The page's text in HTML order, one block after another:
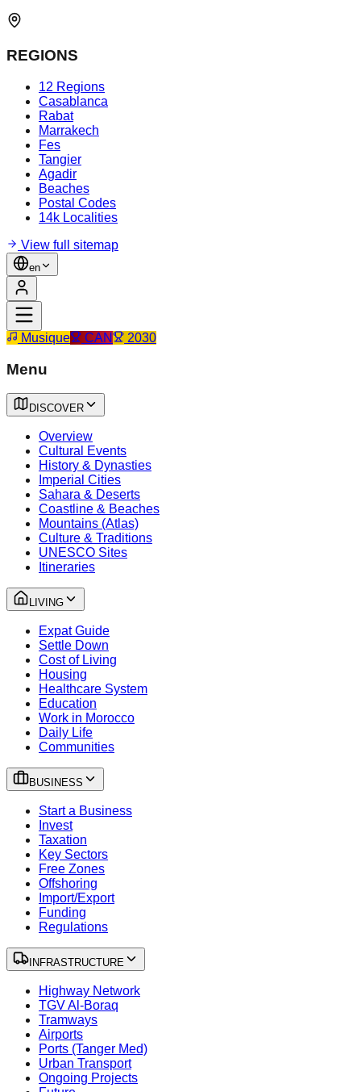
REGIONS
12 Regions
Casablanca
Rabat
Marrakech
Fes
Tangier
Agadir
Beaches
Postal Codes
14k Localities
View full sitemap
en
Musique CAN 2030
Menu
DISCOVER
Overview
Cultural Events
History & Dynasties
Imperial Cities
Sahara & Deserts
Coastline & Beaches
Mountains (Atlas)
Culture & Traditions
UNESCO Sites
Itineraries
LIVING
Expat Guide
Settle Down
Cost of Living
Housing
Healthcare System
Education
Work in Morocco
Daily Life
Communities
BUSINESS
Start a Business
Invest
Taxation
Key Sectors
Free Zones
Offshoring
Import/Export
Funding
Regulations
INFRASTRUCTURE
Highway Network
TGV Al-Boraq
Tramways
Airports
Ports (Tanger Med)
Urban Transport
Ongoing Projects